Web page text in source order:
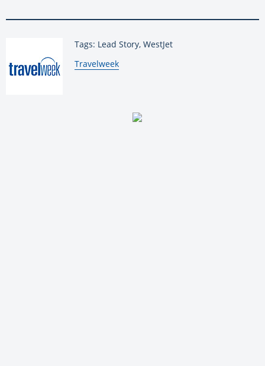
Tags: Lead Story, WestJet
By:
Travelweek